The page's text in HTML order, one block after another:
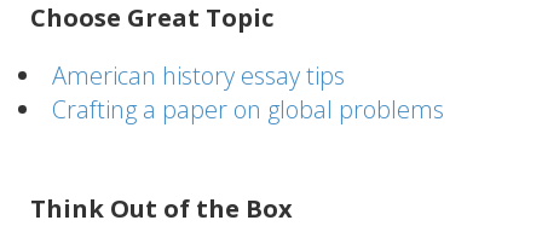
Choose Great Topic
American history essay tips
Crafting a paper on global problems
Think Out of the Box